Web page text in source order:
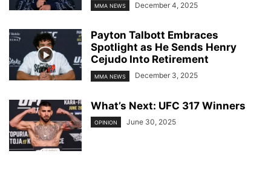
MMA NEWS December 4, 2025
Payton Talbott Embraces
Spotlight as He Sends Henry
Cejudo Into Retirement
MMA NEWS December 3, 2025
What’s Next: UFC 317 Winners
OPINION June 30, 2025